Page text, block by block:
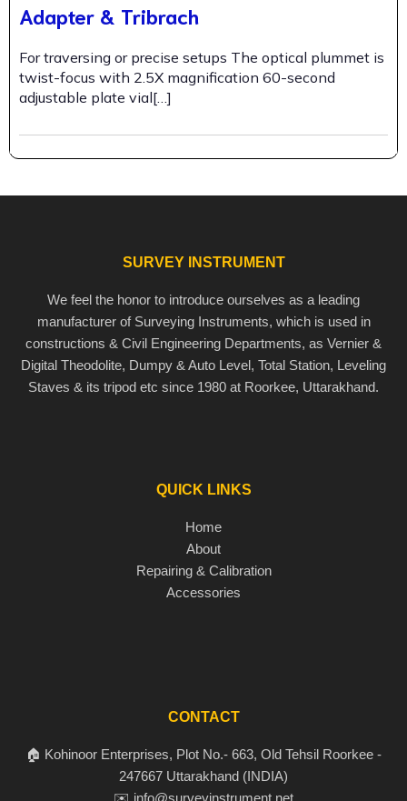
Adapter & Tribrach
For traversing or precise setups The optical plummet is
twist-focus with 2.5X magnification 60-second
adjustable plate vial[…]
SURVEY INSTRUMENT
We feel the honor to introduce ourselves as a leading
manufacturer of Surveying Instruments, which is used in
constructions & Civil Engineering Departments, as Vernier &
Digital Theodolite, Dumpy & Auto Level, Total Station, Leveling
Staves & its tripod etc since 1980 at Roorkee, Uttarakhand.
QUICK LINKS
Home
About
Repairing & Calibration
Accessories
CONTACT
🏠 Kohinoor Enterprises, Plot No.- 663, Old Tehsil Roorkee -
247667 Uttarakhand (INDIA)
✉️ info@surveyinstrument.net